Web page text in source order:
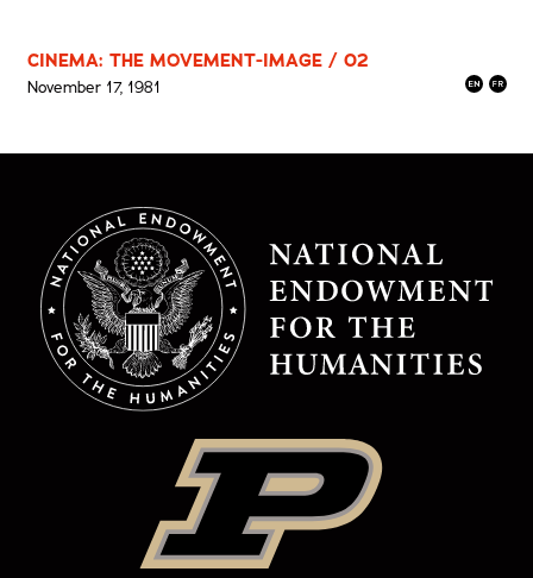
CINEMA: THE MOVEMENT-IMAGE / 02
November 17, 1981